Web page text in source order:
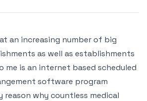
an increasing number of big
as well as establishments
is an internet based scheduled
software program
reason why countless medical